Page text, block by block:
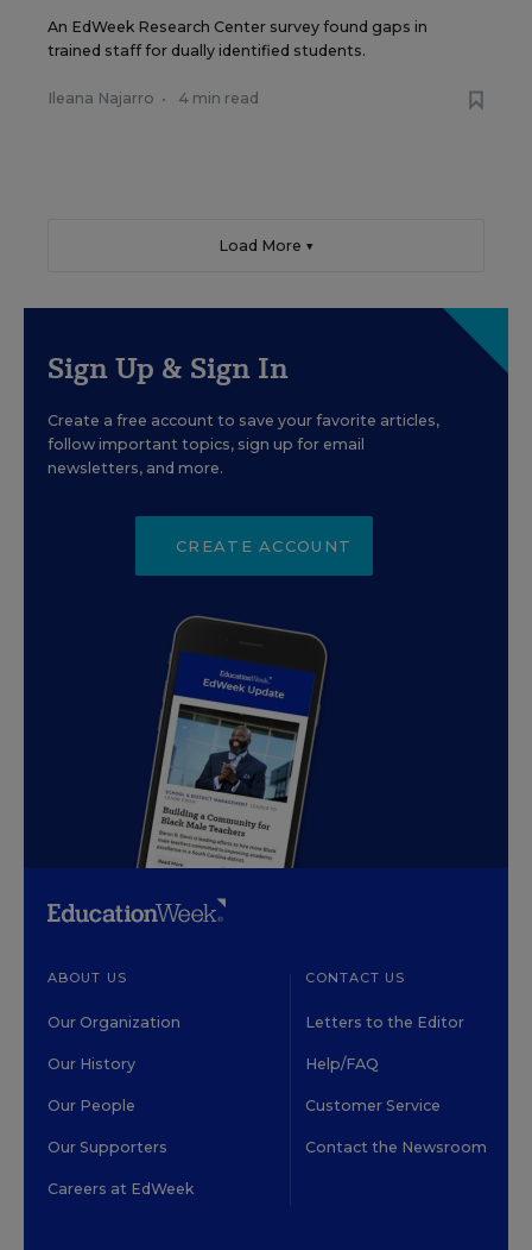
An EdWeek Research Center survey found gaps in
trained staff for dually identified students.
Ileana Najarro • 4 min read
Load More ▼
Sign Up & Sign In
Create a free account to save your favorite articles,
follow important topics, sign up for email
newsletters, and more.
CREATE ACCOUNT
ABOUT US
Our Organization
Our History
Our People
Our Supporters
Careers at EdWeek
CONTACT US
Letters to the Editor
Help/FAQ
Customer Service
Contact the Newsroom